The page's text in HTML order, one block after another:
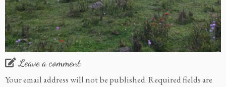
Leave a comment
Your email address will not be published.Required fields are